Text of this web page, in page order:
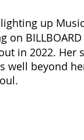
up
on
in 2022. Her
well beyond